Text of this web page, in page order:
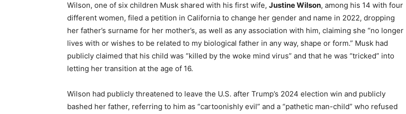
Wilson, one of six children Musk shared with his first wife, Justine Wilson, among his 14 with four
different women, filed a petition in California to change her gender and name in 2022, dropping
her father’s surname for her mother’s, as well as any association with him, claiming she “no longer
lives with or wishes to be related to my biological father in any way, shape or form.” Musk had
publicly claimed that his child was “killed by the woke mind virus” and that he was “tricked” into
letting her transition at the age of 16.
Wilson had publicly threatened to leave the U.S. after Trump’s 2024 election win and publicly
bashed her father, referring to him as “cartoonishly evil” and a “pathetic man-child” who refused